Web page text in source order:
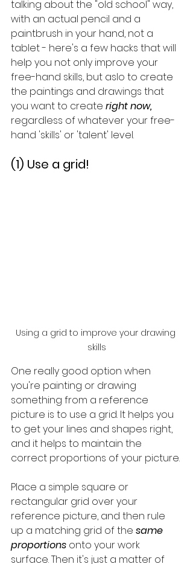
talking about the "old school" way,
with an actual pencil and a
paintbrush in your hand, not a
tablet - here's a few hacks that will
help you not only improve your
free-hand skills, but aslo to create
the paintings and drawings that
you want to create right now,
regardless of whatever your free-
hand 'skills' or 'talent' level.
(1) Use a grid!
Using a grid to improve your drawing
skills
One really good option when
you're painting or drawing
something from a reference
picture is to use a grid. It helps you
to get your lines and shapes right,
and it helps to maintain the
correct proportions of your picture.
Place a simple square or
rectangular grid over your
reference picture, and then rule
up a matching grid of the same
proportions onto your work
surface. Then it's just a matter of